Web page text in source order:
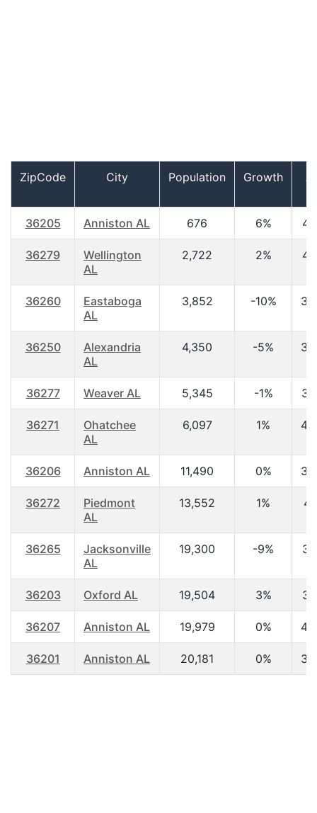
ZipCode City Population Growth
36205 Anniston AL 676 6%
36279
Wellington
AL
2,722 2%
36260
Eastaboga
AL
3,852 -10%
36250
Alexandria
AL
4,350 -5%
36277 Weaver AL 5,345 -1%
36271
Ohatchee
AL
6,097 1%
36206 Anniston AL 11,490 0%
36272
Piedmont
AL
13,552 1%
36265
Jacksonville
AL
19,300 -9%
36203 Oxford AL 19,504 3%
36207 Anniston AL 19,979 0%
36201 Anniston AL 20,181 0%